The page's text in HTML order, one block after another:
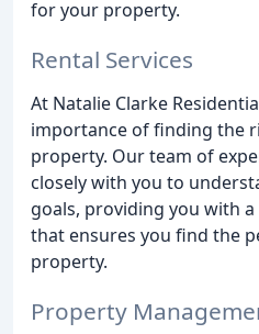
for your property.
Rental Services
At Natalie Clarke
importance of finding the
property. Our team of
closely with you to
goals, providing you with
that ensures you find the
property.
Property